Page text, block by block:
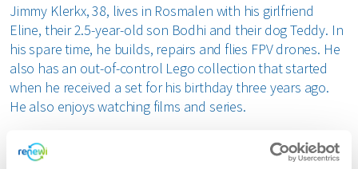
Jimmy Klerkx, 38, lives in Rosmalen with his girlfriend
Eline, their 2.5-year-old son Bodhi and their dog Teddy. In
his spare time, he builds, repairs and flies FPV drones. He
also has an out-of-control Lego collection that started
when he received a set for his birthday three years ago.
He also enjoys watching films and series.
Why Jimmy chose a career at Renewi